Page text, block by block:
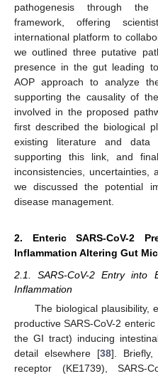
pathogenesis through the
framework, offering
international platform to
we outlined three putative
presence in the gut leading
AOP approach to analyze
supporting the causality of
involved in the proposed
first described the biological
existing literature and data
supporting this link, and
inconsistencies, uncertainties,
we discussed the potential
disease management.
2. Enteric SARS-CoV-2
Inflammation Altering Gut
2.1. SARS-CoV-2 Entry into
Inflammation
The biological plausibility,
productive SARS-CoV-2
the GI tract) inducing
detail elsewhere [38]. Briefly,
receptor (KE1739), SARS-